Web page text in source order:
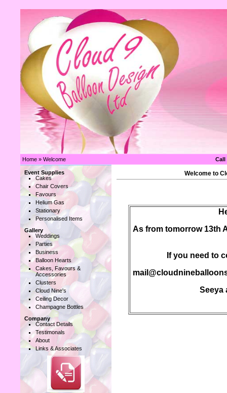
Home » Welcome Call
Event Supplies
Cakes
Chair Covers
Favours
Helium Gas
Stationary
Personalised Items
Gallery
Weddings
Parties
Business
Balloon Hearts
Cakes, Favours &
Accessories
Clusters
Cloud Nine's
Ceiling Decor
Champagne Bottles
Company
Contact Details
Testimonals
About
Links & Associates
Welcome to
As from tomorrow 13th
If you need to
Seeya